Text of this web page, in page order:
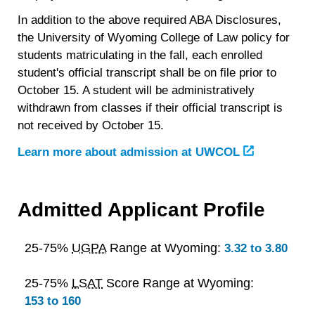
In addition to the above required ABA Disclosures,
the University of Wyoming College of Law policy for
students matriculating in the fall, each enrolled
student's official transcript shall be on file prior to
October 15. A student will be administratively
withdrawn from classes if their official transcript is
not received by October 15.
Learn more about admission at UWCOL
Admitted Applicant Profile
25-75% UGPARange at Wyoming: 3.32 to 3.80
25-75% LSAT Score Range at Wyoming:
153 to 160